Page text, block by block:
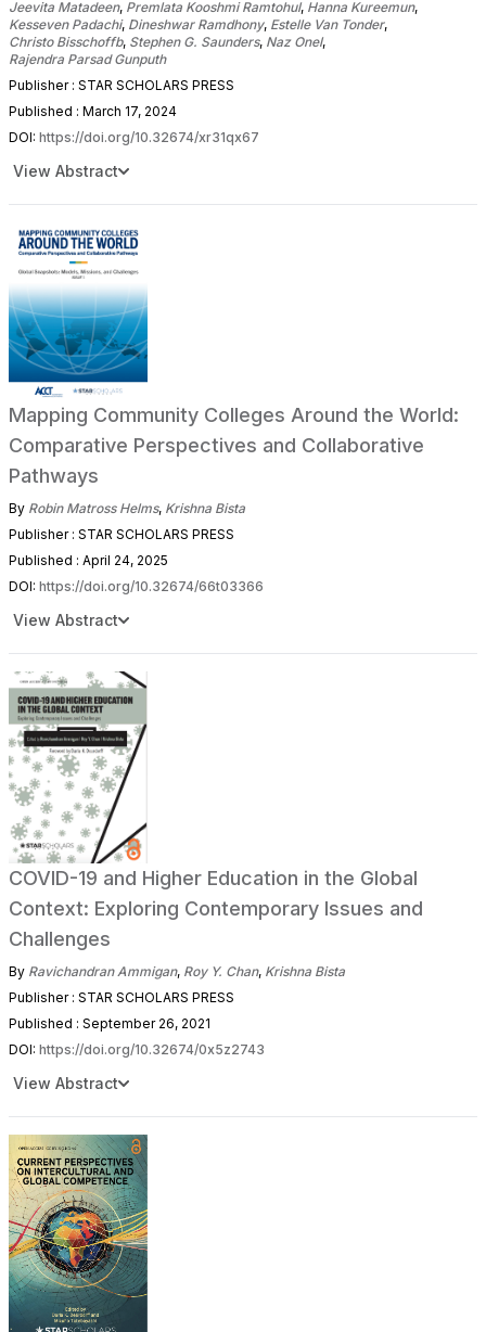
Jeevita Matadeen, Premlata Kooshmi Ramtohul, Hanna Kureemun,
Kesseven Padachi, Dineshwar Ramdhony, Estelle Van Tonder,
Christo Bisschoffb, Stephen G. Saunders, Naz Onel,
Rajendra Parsad Gunputh
Publisher : STAR SCHOLARS PRESS
Published : March 17, 2024
DOI: https://doi.org/10.32674/xr31qx67
View Abstract
Mapping Community Colleges Around the World:
Comparative Perspectives and Collaborative
Pathways
By Robin Matross Helms, Krishna Bista
Publisher : STAR SCHOLARS PRESS
Published : April 24, 2025
DOI: https://doi.org/10.32674/66t03366
View Abstract
COVID-19 and Higher Education in the Global
Context: Exploring Contemporary Issues and
Challenges
By Ravichandran Ammigan, Roy Y. Chan, Krishna Bista
Publisher : STAR SCHOLARS PRESS
Published : September 26, 2021
DOI: https://doi.org/10.32674/0x5z2743
View Abstract